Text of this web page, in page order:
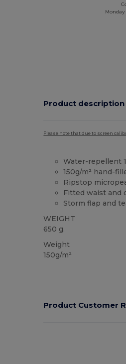
Monday
Product description
Please note that due to screen
Water-repellent
150g/m² hand-
Ripstop
Fitted waist and
Storm flap and
WEIGHT
650 g.
Weight
150g/m²
Product Customer